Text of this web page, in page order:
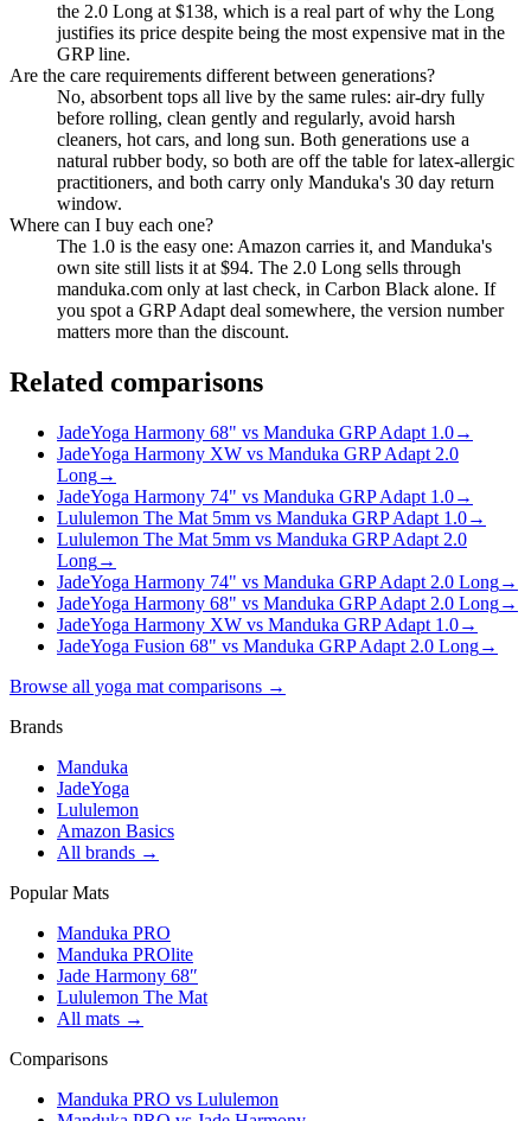
the 2.0 Long at $138, which is a real part of why the Long
justifies its price despite being the most expensive mat in the
GRP line.
Are the care requirements different between generations?
No, absorbent tops all live by the same rules: air-dry fully
before rolling, clean gently and regularly, avoid harsh
cleaners, hot cars, and long sun. Both generations use a
natural rubber body, so both are off the table for latex-allergic
practitioners, and both carry only Manduka's 30 day return
window.
Where can I buy each one?
The 1.0 is the easy one: Amazon carries it, and Manduka's
own site still lists it at $94. The 2.0 Long sells through
manduka.com only at last check, in Carbon Black alone. If
you spot a GRP Adapt deal somewhere, the version number
matters more than the discount.
Related comparisons
JadeYoga Harmony 68" vs Manduka GRP Adapt 1.0→
JadeYoga Harmony XW vs Manduka GRP Adapt 2.0
Long→
JadeYoga Harmony 74" vs Manduka GRP Adapt 1.0→
Lululemon The Mat 5mm vs Manduka GRP Adapt 1.0→
Lululemon The Mat 5mm vs Manduka GRP Adapt 2.0
Long→
JadeYoga Harmony 74" vs Manduka GRP Adapt 2.0 Long→
JadeYoga Harmony 68" vs Manduka GRP Adapt 2.0 Long→
JadeYoga Harmony XW vs Manduka GRP Adapt 1.0→
JadeYoga Fusion 68" vs Manduka GRP Adapt 2.0 Long→
Browse all yoga mat comparisons →
Brands
Manduka
JadeYoga
Lululemon
Amazon Basics
All brands →
Popular Mats
Manduka PRO
Manduka PROlite
Jade Harmony 68″
Lululemon The Mat
All mats →
Comparisons
Manduka PRO vs Lululemon